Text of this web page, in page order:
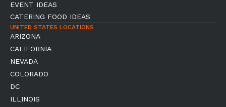
EVENT IDEAS
CATERING FOOD IDEAS
UNITED STATES LOCATIONS
ARIZONA
CALIFORNIA
NEVADA
COLORADO
DC
ILLINOIS